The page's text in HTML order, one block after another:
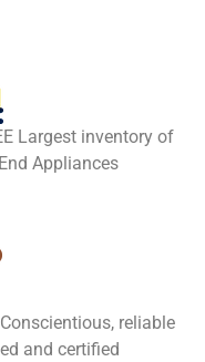
Largest inventory of
Appliances
reliable
and certified